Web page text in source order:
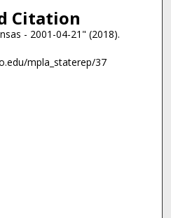
Citation
- 2001-04-21" (2018).
mpla_staterep/37